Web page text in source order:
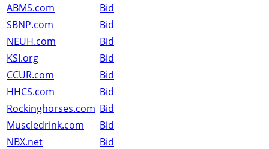
ABMS.com
Bid
SBNP.com
Bid
NEUH.com
Bid
KSI.org
Bid
CCUR.com
Bid
HHCS.com
Bid
Rockinghorses.com Bid
Muscledrink.com
Bid
NBX.net
Bid